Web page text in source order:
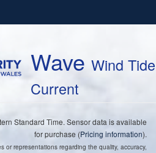
Wave Wind Tide
Current
Standard Time. Sensor data is available
for purchase (Pricing information).
or representations regarding the quality, accuracy,